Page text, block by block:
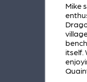
Mike
itself.